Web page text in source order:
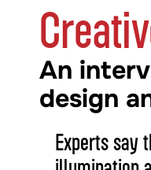
An
design
Experts say